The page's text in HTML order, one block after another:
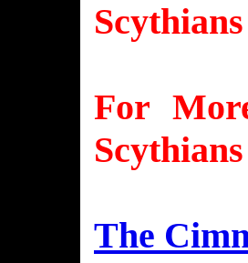
Scythians
For
The